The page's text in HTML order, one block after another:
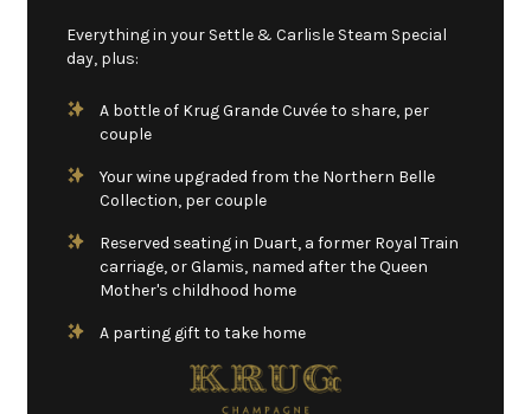
Everything in your Settle & Carlisle Steam Special
day, plus:
A bottle of Krug Grande Cuvée to share, per
couple
Your wine upgraded from the Northern Belle
Collection, per couple
Reserved seating in Duart, a former Royal Train
carriage, or Glamis, named after the Queen
Mother's childhood home
A parting gift to take home